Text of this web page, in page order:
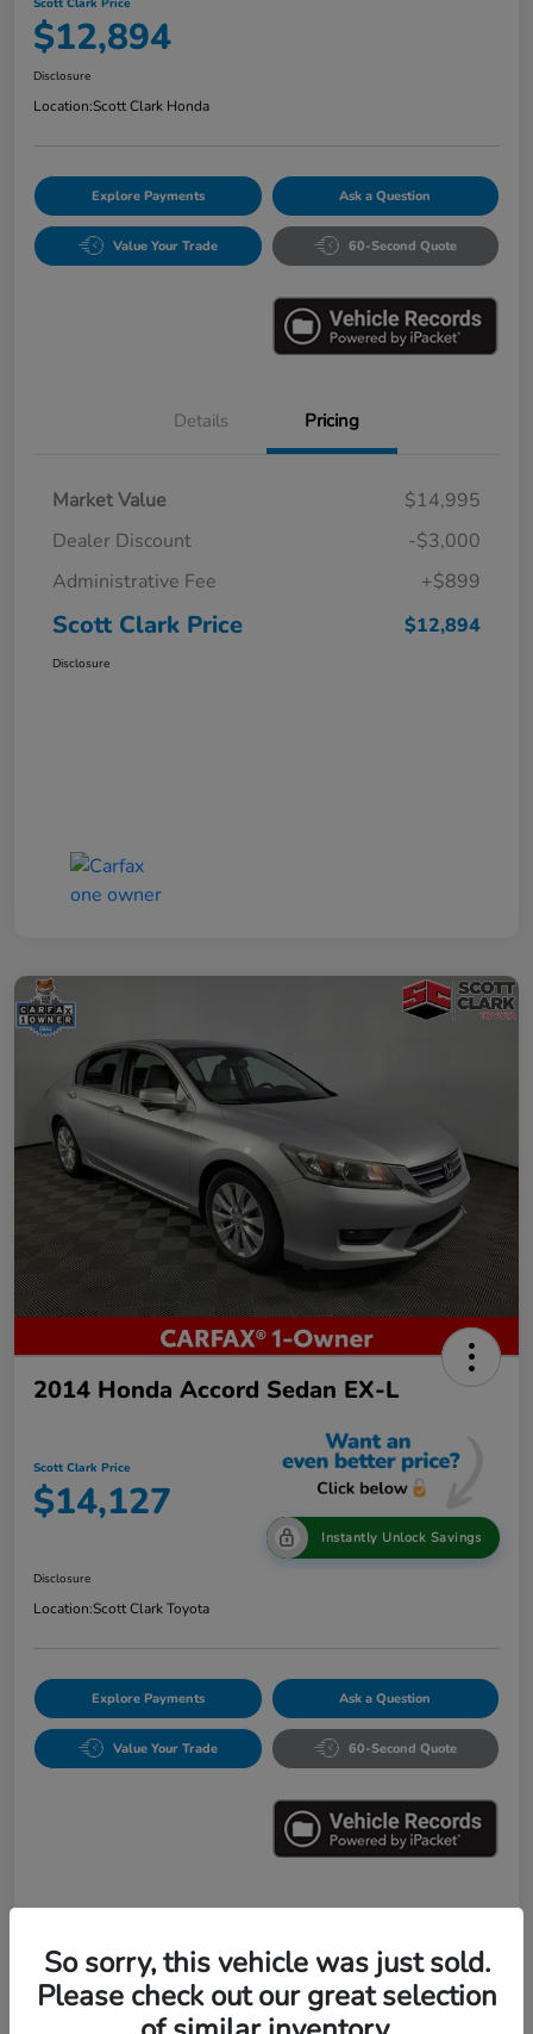
Scott Clark Price
$12,894
Disclosure
Location:Scott Clark Honda
Explore Payments Ask a Question
Value Your Trade 60-Second Quote
Details Pricing
Market Value
$14,995
Dealer Discount
-$3,000
Administrative Fee
+$899
Scott Clark Price $12,894
Disclosure
2014 Honda Accord Sedan EX-L
Scott Clark Price
$14,127
Instantly Unlock Savings
Disclosure
Location:Scott Clark Toyota
Explore Payments Ask a Question
Value Your Trade 60-Second Quote
Market Value
$16,547
So sorry, this vehicle was just sold.
Please check out our great selection